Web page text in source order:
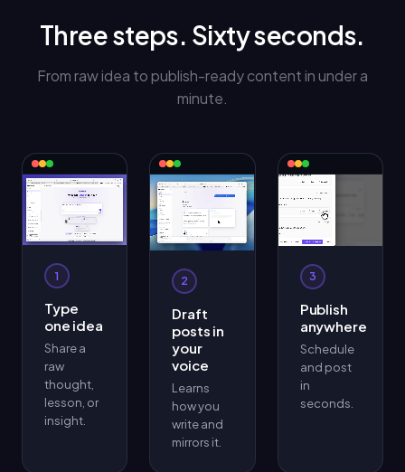
Three steps. Sixty seconds.
From raw idea to publish-ready content in under a
minute.
1
Type
one idea
Share a
raw
thought,
lesson, or
insight.
2
Draft
posts in
your
voice
Learns
how you
write and
mirrors it.
3
Publish
anywhere
Schedule
and post
in
seconds.